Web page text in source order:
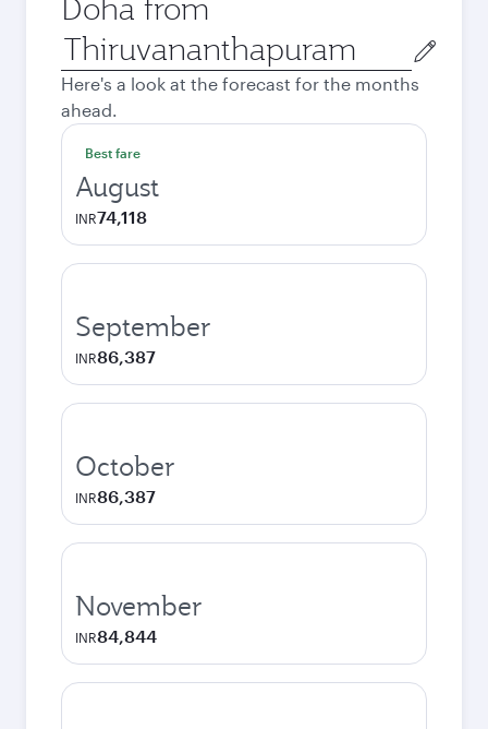
Doha from
Origin
city
Here's a look at the forecast for the months
ahead.
Best fare
August
INR74,118
September
INR86,387
October
INR86,387
November
INR84,844